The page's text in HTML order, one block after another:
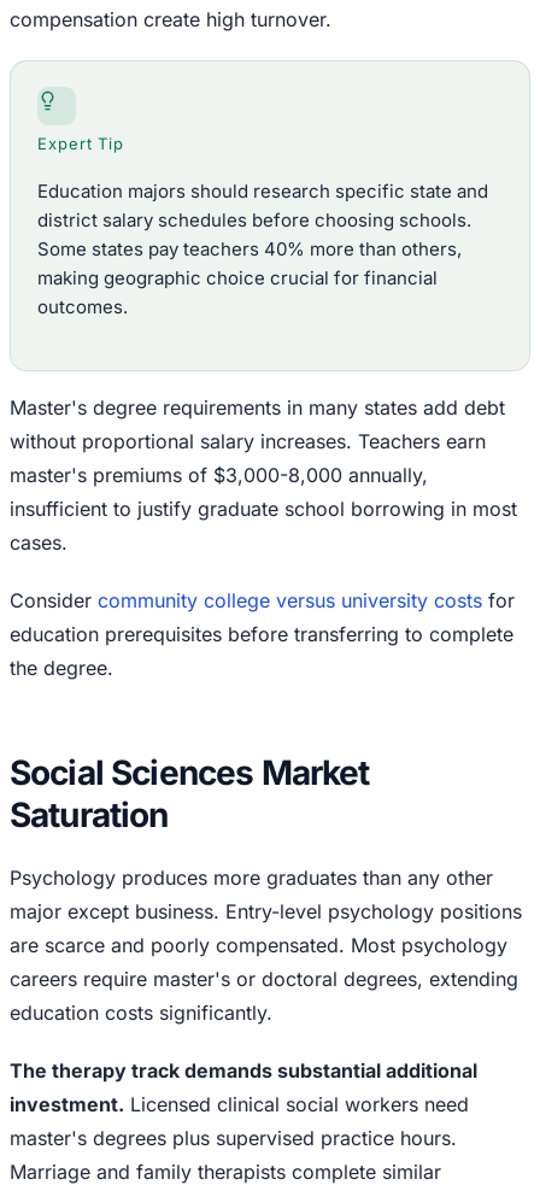
compensation create high turnover.
Expert Tip
Education majors should research specific state and
district salary schedules before choosing schools.
Some states pay teachers 40% more than others,
making geographic choice crucial for financial
outcomes.
Master's degree requirements in many states add debt
without proportional salary increases. Teachers earn
master's premiums of $3,000-8,000 annually,
insufficient to justify graduate school borrowing in most
cases.
Consider community college versus university costs for
education prerequisites before transferring to complete
the degree.
Social Sciences Market
Saturation
Psychology produces more graduates than any other
major except business. Entry-level psychology positions
are scarce and poorly compensated. Most psychology
careers require master's or doctoral degrees, extending
education costs significantly.
The therapy track demands substantial additional
investment. Licensed clinical social workers need
master's degrees plus supervised practice hours.
Marriage and family therapists complete similar